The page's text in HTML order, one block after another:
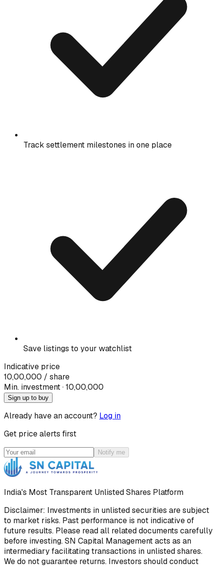
Track settlement milestones in one place
Save listings to your watchlist
Indicative price
10,00,000 / share
Min. investment · ₹10,00,000
Sign up to buy
Already have an account? Log in
Get price alerts first
Notify me
India's Most Transparent Unlisted Shares Platform
Disclaimer: Investments in unlisted securities are subject
to market risks. Past performance is not indicative of
future results. Please read all related documents carefully
before investing. SN Capital Management acts as an
intermediary facilitating transactions in unlisted shares.
We do not guarantee returns. Investors should conduct